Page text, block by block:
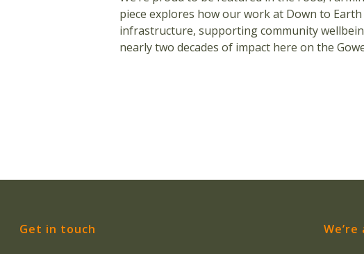
piece explores how our work at Down to
infrastructure, supporting community
nearly two decades of impact here on the
Get in touch